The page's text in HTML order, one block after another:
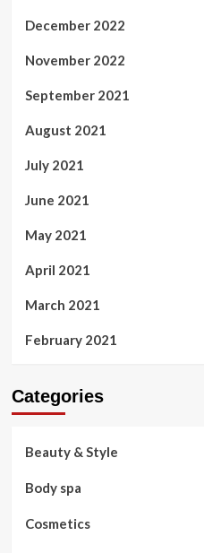
December 2022
November 2022
September 2021
August 2021
July 2021
June 2021
May 2021
April 2021
March 2021
February 2021
Categories
Beauty & Style
Body spa
Cosmetics